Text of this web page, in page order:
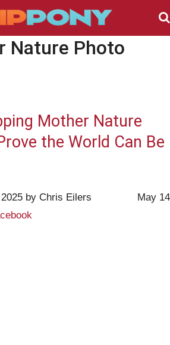
Nature Photo
Mother Nature
the World Can Be
May 14
by Chris Eilers